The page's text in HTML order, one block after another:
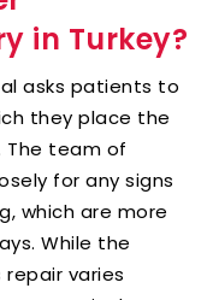
in Turkey?
asks patients to
they place the
team of
for any signs
which are more
While the
varies